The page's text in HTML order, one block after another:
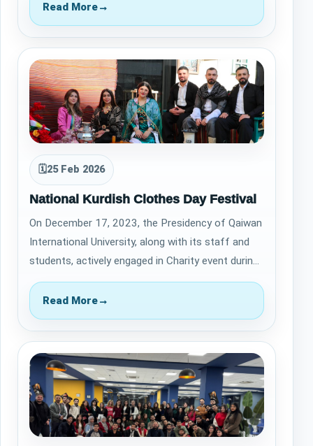
Read More→
🗓25 Feb 2026
National Kurdish Clothes Day Festival
On December 17, 2023, the Presidency of Qaiwan
International University, along with its staff and
students, actively engaged in Charity event during
the Kurdish Flag Day Festival.…
Read More→